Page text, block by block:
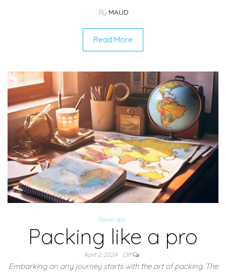
By MAUD
Read More
Travel tips
Packing like a pro
April 2, 2024 Off
Embarking on any journey starts with the art of packing. The